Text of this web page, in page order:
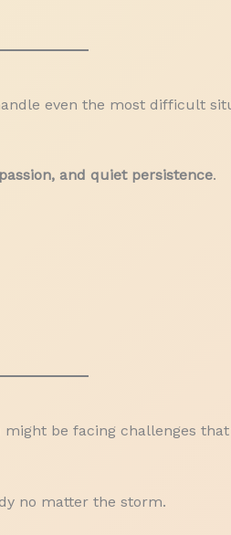
even the most difficult
and quiet persistence.
might be facing challenges
no matter the storm.